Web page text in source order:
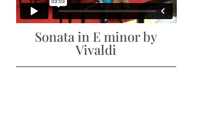
Sonata in E minor by
Vivaldi